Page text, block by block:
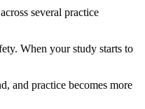
several practice
When your study starts to
and practice becomes more